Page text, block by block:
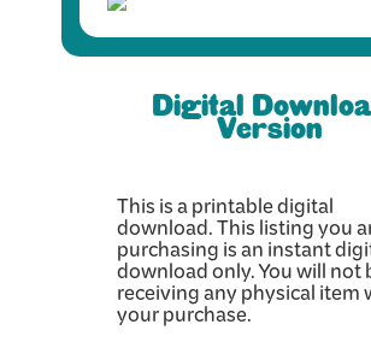
Digital
Version
This is a printable digital
download. This listing you
purchasing is an instant
download only. You will not
receiving any physical item
your purchase.